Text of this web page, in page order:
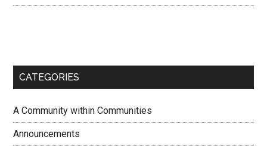
CATEGORIES
A Community within Communities
Announcements